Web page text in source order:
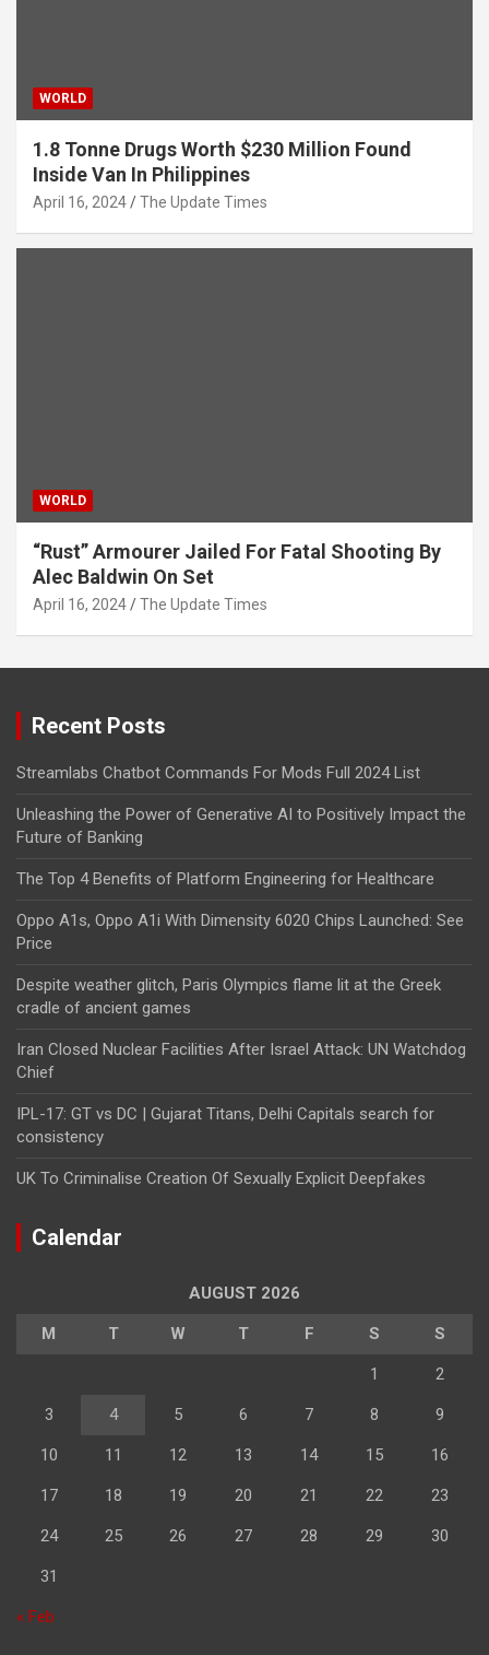
WORLD
1.8 Tonne Drugs Worth $230 Million Found
Inside Van In Philippines
April 16, 2024 The Update Times
WORLD
“Rust” Armourer Jailed For Fatal Shooting By
Alec Baldwin On Set
April 16, 2024 The Update Times
Recent Posts
Streamlabs Chatbot Commands For Mods Full 2024 List
Unleashing the Power of Generative AI to Positively Impact the
Future of Banking
The Top 4 Benefits of Platform Engineering for Healthcare
Oppo A1s, Oppo A1i With Dimensity 6020 Chips Launched: See
Price
Despite weather glitch, Paris Olympics flame lit at the Greek
cradle of ancient games
Iran Closed Nuclear Facilities After Israel Attack: UN Watchdog
Chief
IPL-17: GT vs DC | Gujarat Titans, Delhi Capitals search for
consistency
UK To Criminalise Creation Of Sexually Explicit Deepfakes
Calendar
AUGUST 2026
M T W T F S S
1 2
3 4 5 6 7 8 9
10 11 12 13 14 15 16
17 18 19 20 21 22 23
24 25 26 27 28 29 30
31
« Feb